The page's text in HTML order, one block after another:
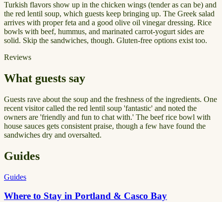
Turkish flavors show up in the chicken wings (tender as can be) and
the red lentil soup, which guests keep bringing up. The Greek salad
arrives with proper feta and a good olive oil vinegar dressing. Rice
bowls with beef, hummus, and marinated carrot-yogurt sides are
solid. Skip the sandwiches, though. Gluten-free options exist too.
Reviews
What guests say
Guests rave about the soup and the freshness of the ingredients. One
recent visitor called the red lentil soup 'fantastic' and noted the
owners are 'friendly and fun to chat with.' The beef rice bowl with
house sauces gets consistent praise, though a few have found the
sandwiches dry and oversalted.
Guides
Guides
Where to Stay in Portland & Casco Bay